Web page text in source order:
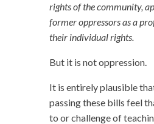
rights of the community,
former oppressors as a
their individual rights.
But it is not oppression.
It is entirely plausible
passing these bills feel
to or challenge of